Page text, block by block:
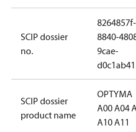
SCIP dossier
no.
8264857f-
8840-
9cae-
SCIP dossier
product name
OPTYMA
A00 A04
A10 A11